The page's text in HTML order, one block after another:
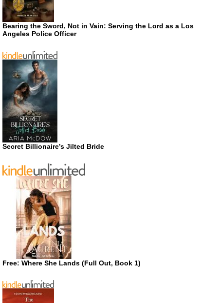
Bearing the Sword, Not in Vain: Serving the Lord as a Los
Angeles Police Officer
Secret Billionaire’s Jilted Bride
Free: Where She Lands (Full Out, Book 1)